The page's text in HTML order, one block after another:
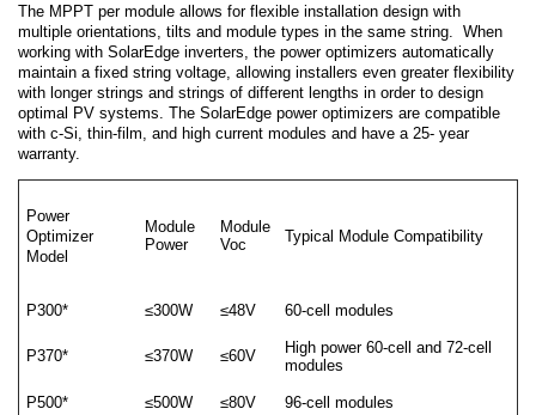
The MPPT per module allows for flexible installation design with
multiple orientations, tilts and module types in the same string. When
working with SolarEdge inverters, the power optimizers automatically
maintain a fixed string voltage, allowing installers even greater flexibility
with longer strings and strings of different lengths in order to design
optimal PV systems. The SolarEdge power optimizers are compatible
with c-Si, thin-film, and high current modules and have a 25- year
warranty.
Power
Optimizer
Model
Module
Power
Module
Voc
Typical Module Compatibility
P300* ≤300W ≤48V 60-cell modules
P370* ≤370W ≤60V
High power 60-cell and 72-cell
modules
P500* ≤500W ≤80V 96-cell modules